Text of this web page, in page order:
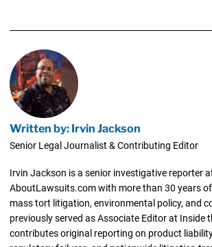
Written by: Irvin Jackson
Senior Legal Journalist & Contributing Editor
Irvin Jackson is a senior investigative reporter
AboutLawsuits.com with more than 30 years
mass tort litigation, environmental policy, and
previously served as Associate Editor at Inside
contributes original reporting on product